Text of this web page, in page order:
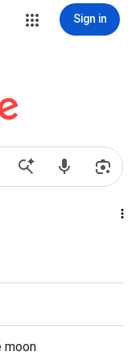
Sign in
moon